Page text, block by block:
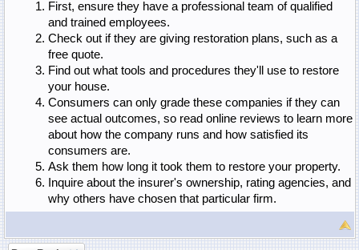
First, ensure they have a professional team of qualified
and trained employees.
Check out if they are giving restoration plans, such as a
free quote.
Find out what tools and procedures they'll use to restore
your house.
Consumers can only grade these companies if they can
see actual outcomes, so read online reviews to learn more
about how the company runs and how satisfied its
consumers are.
Ask them how long it took them to restore your property.
Inquire about the insurer's ownership, rating agencies, and
why others have chosen that particular firm.